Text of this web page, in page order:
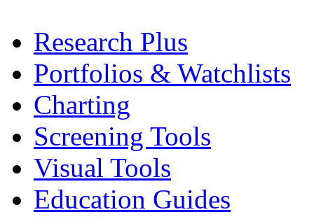
Research Plus
Portfolios & Watchlists
Charting
Screening Tools
Visual Tools
Education Guides